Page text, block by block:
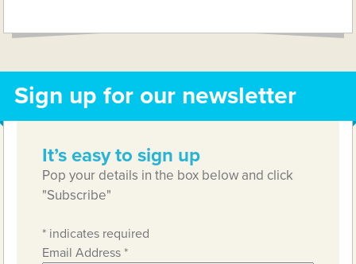
Sign up for our newsletter
It’s easy to sign up
Pop your details in the box below and click
"Subscribe"
* indicates required
Email Address*